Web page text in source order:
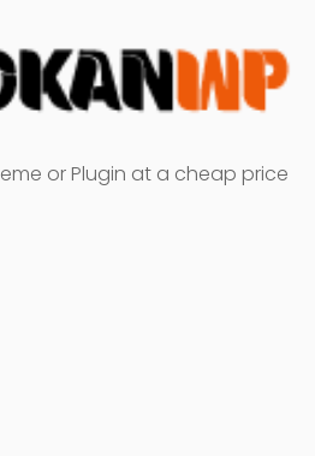
or Plugin at a cheap price